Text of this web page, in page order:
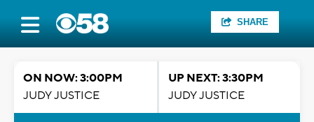
SHARE
ON NOW: 3:00PM
JUDY JUSTICE
UP NEXT: 3:30PM
JUDY JUSTICE